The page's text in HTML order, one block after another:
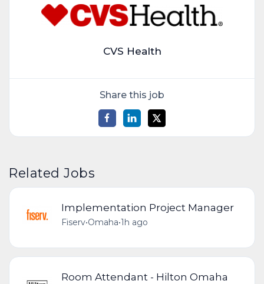
CVS Health
Share this job
Related Jobs
Implementation Project Manager
Fiserv•Omaha•1h ago
Room Attendant - Hilton Omaha